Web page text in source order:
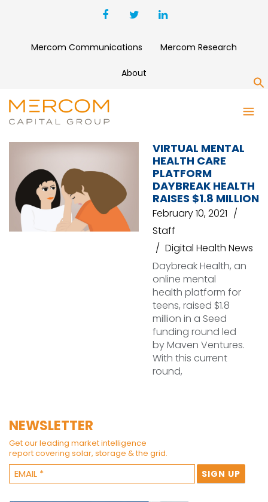
Mercom Communications Mercom Research
About
MAVEN VENTURES
VIRTUAL MENTAL
HEALTH CARE
PLATFORM
DAYBREAK HEALTH
RAISES $1.8 MILLION
February 10, 2021
Staff
Digital Health News
Daybreak Health, an
online mental
health platform for
teens, raised $1.8
million in a Seed
funding round led
by Maven Ventures.
With this current
round,
NEWSLETTER
Get our leading market intelligence
report covering solar, storage & the grid.